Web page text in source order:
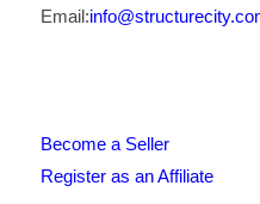
Email:
Become a Seller
Register as an Affiliate